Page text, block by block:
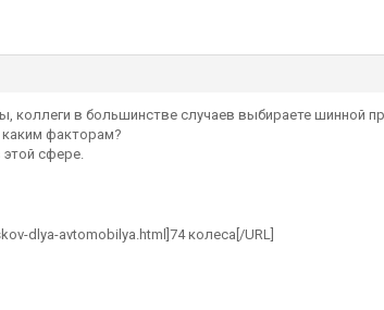
коллеги в большинстве случаев выбираете шинной
факторам?
сфере.
dlya-avtomobilya.html]74 колеса[/URL]